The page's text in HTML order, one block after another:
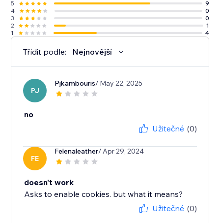
5
9
4
0
3
0
2
1
1
4
Třídit podle: Nejnovější
PJ
Pjkambouris/ May 22, 2025
no
Užitečné (0)
FE
Felenaleather/ Apr 29, 2024
doesn't work
Asks to enable cookies. but what it means?
Užitečné (0)